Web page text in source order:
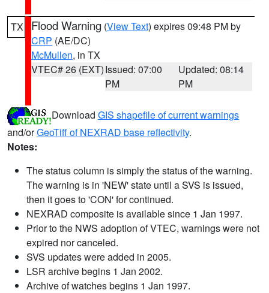
TX Flood Warning (View Text) expires 09:48 PM by
CRP (AE/DC)
McMullen, in TX
VTEC# 26 (EXT)Issued: 07:00
PM
Updated: 08:14
PM
Download GIS shapefile of current warnings
and/orGeoTiff of NEXRAD base reflectivity.
Notes:
The status column is simply the status of the warning.
The warning is in 'NEW' state until a SVS is issued,
then it goes to 'CON' for continued.
NEXRAD composite is available since 1 Jan 1997.
Prior to the NWS adoption of VTEC, warnings were not
expired nor canceled.
SVS updates were added in 2005.
LSR archive begins 1 Jan 2002.
Archive of watches begins 1 Jan 1997.